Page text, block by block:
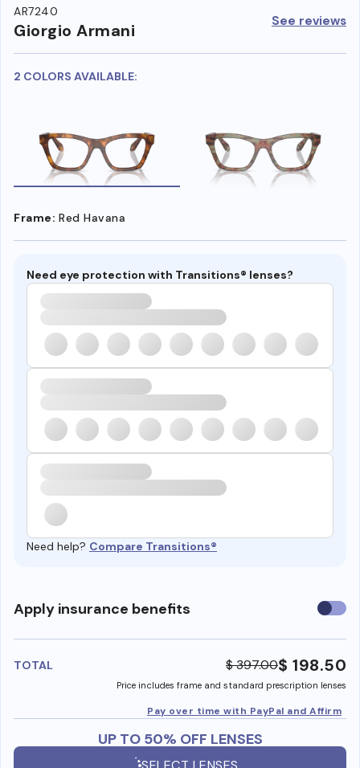
AR7240
Giorgio Armani See reviews
2 COLORS AVAILABLE:
Frame: Red Havana
Need eye protection with Transitions® lenses?
Need help? Compare Transitions®
Apply insurance benefits Use
TOTAL $ 397.00$ 198.50
Price includes frame and standard prescription lenses
Pay over time with PayPal and Affirm
UP TO 50% OFF LENSES